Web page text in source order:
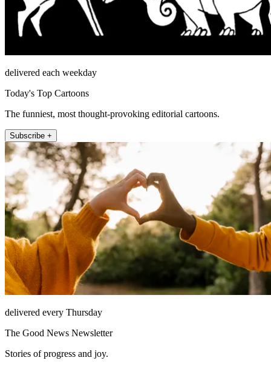
delivered each weekday
Today's Top Cartoons
The funniest, most thought-provoking editorial cartoons.
Subscribe +
delivered every Thursday
The Good News Newsletter
Stories of progress and joy.